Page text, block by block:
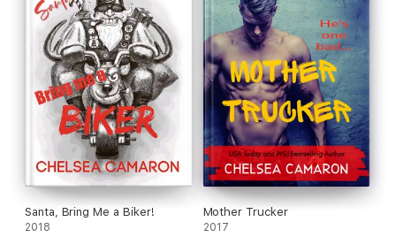
Santa, Bring Me a Biker!
2018
Mother Trucker
2017